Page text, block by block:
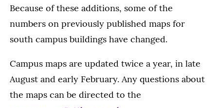
Because of these additions, some of the
numbers on previously published maps for
south campus buildings have changed.
Campus maps are updated twice a year, in late
August and early February. Any questions about
the maps can be directed to the